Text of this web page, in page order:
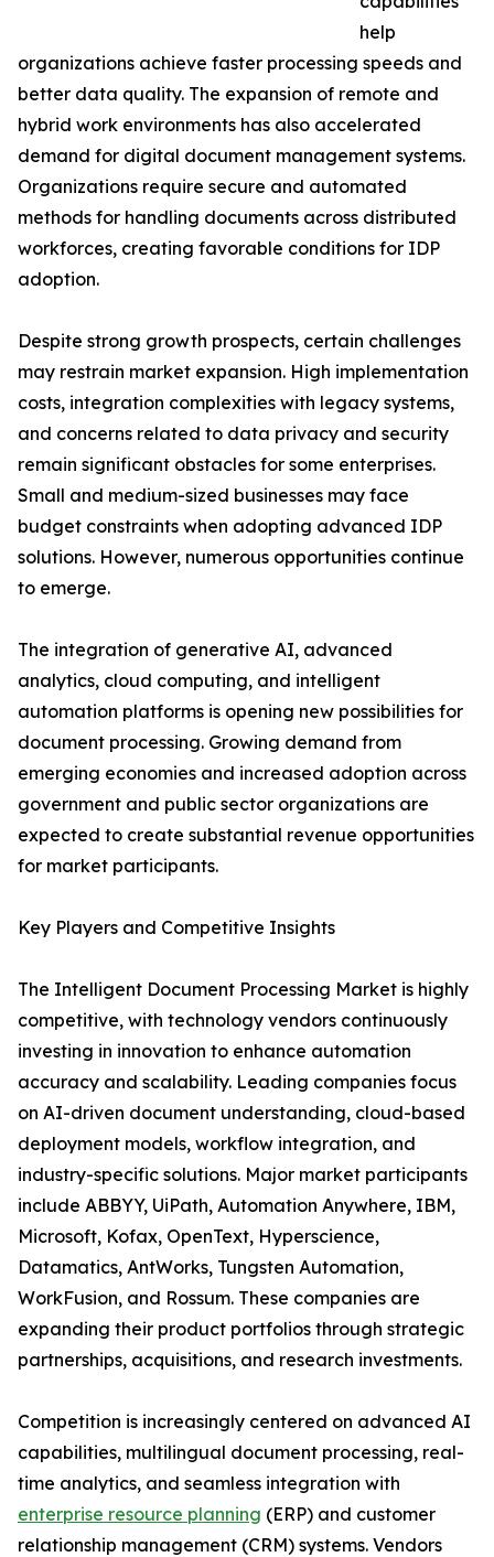
help
organizations achieve faster processing speeds and
better data quality. The expansion of remote and
hybrid work environments has also accelerated
demand for digital document management systems.
Organizations require secure and automated
methods for handling documents across distributed
workforces, creating favorable conditions for IDP
adoption.
Despite strong growth prospects, certain challenges
may restrain market expansion. High implementation
costs, integration complexities with legacy systems,
and concerns related to data privacy and security
remain significant obstacles for some enterprises.
Small and medium-sized businesses may face
budget constraints when adopting advanced IDP
solutions. However, numerous opportunities continue
to emerge.
The integration of generative AI, advanced
analytics, cloud computing, and intelligent
automation platforms is opening new possibilities for
document processing. Growing demand from
emerging economies and increased adoption across
government and public sector organizations are
expected to create substantial revenue opportunities
for market participants.
Key Players and Competitive Insights
The Intelligent Document Processing Market is highly
competitive, with technology vendors continuously
investing in innovation to enhance automation
accuracy and scalability. Leading companies focus
on AI-driven document understanding, cloud-based
deployment models, workflow integration, and
industry-specific solutions. Major market participants
include ABBYY, UiPath, Automation Anywhere, IBM,
Microsoft, Kofax, OpenText, Hyperscience,
Datamatics, AntWorks, Tungsten Automation,
WorkFusion, and Rossum. These companies are
expanding their product portfolios through strategic
partnerships, acquisitions, and research investments.
Competition is increasingly centered on advanced AI
capabilities, multilingual document processing, real-
time analytics, and seamless integration with
enterprise resource planning (ERP) and customer
relationship management (CRM) systems. Vendors